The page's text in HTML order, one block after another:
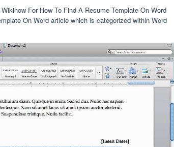
For How To Find A Resume Template On Word
On Word article which is categorized within Word